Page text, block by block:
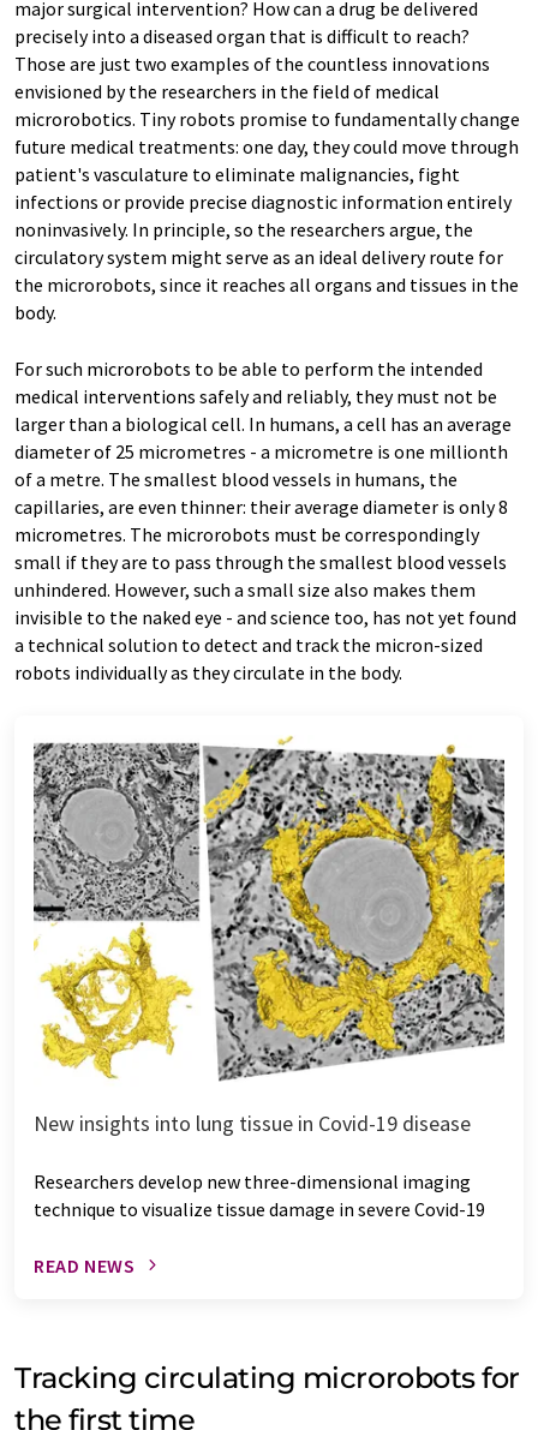
major surgical intervention? How can a drug be delivered
precisely into a diseased organ that is difficult to reach?
Those are just two examples of the countless innovations
envisioned by the researchers in the field of medical
microrobotics. Tiny robots promise to fundamentally change
future medical treatments: one day, they could move through
patient's vasculature to eliminate malignancies, fight
infections or provide precise diagnostic information entirely
noninvasively. In principle, so the researchers argue, the
circulatory system might serve as an ideal delivery route for
the microrobots, since it reaches all organs and tissues in the
body.
For such microrobots to be able to perform the intended
medical interventions safely and reliably, they must not be
larger than a biological cell. In humans, a cell has an average
diameter of 25 micrometres - a micrometre is one millionth
of a metre. The smallest blood vessels in humans, the
capillaries, are even thinner: their average diameter is only 8
micrometres. The microrobots must be correspondingly
small if they are to pass through the smallest blood vessels
unhindered. However, such a small size also makes them
invisible to the naked eye - and science too, has not yet found
a technical solution to detect and track the micron-​sized
robots individually as they circulate in the body.
New insights into lung tissue in Covid-19 disease
Researchers develop new three-dimensional imaging
technique to visualize tissue damage in severe Covid-19
READ NEWS
Tracking circulating microrobots for
the first time